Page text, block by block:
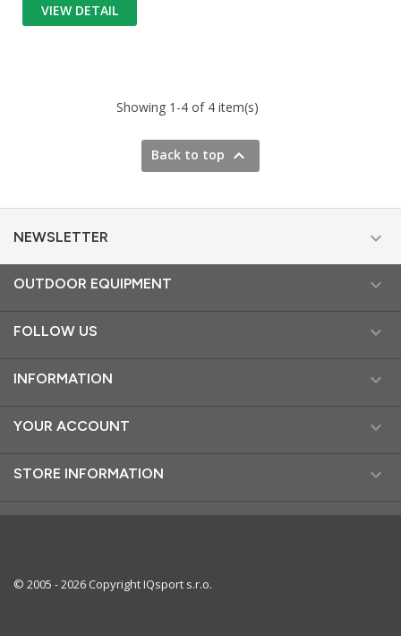
VIEW DETAIL
Showing 1-4 of 4 item(s)
Back to top 
NEWSLETTER 
OUTDOOR EQUIPMENT 
FOLLOW US 
INFORMATION 
YOUR ACCOUNT 
STORE INFORMATION 
© 2005 - 2026 Copyright IQsport s.r.o.